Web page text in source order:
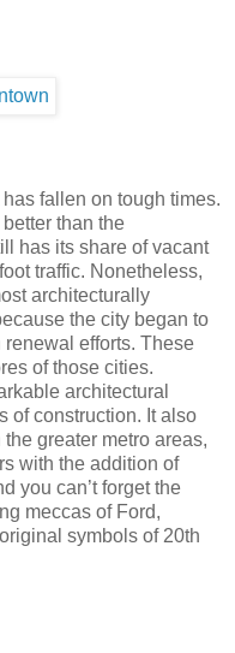
has fallen on tough times.
than the
has its share of vacant
traffic. Nonetheless,
architecturally
the city began to
efforts. These
of those cities.
architectural
of construction. It also
greater metro areas,
with the addition of
you can’t forget the
meccas of Ford,
symbols of 20th